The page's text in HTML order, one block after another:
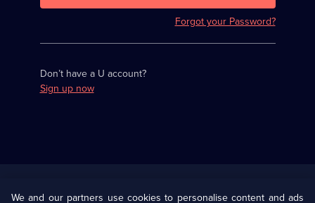
Forgot your Password?
Don’t have a U account?
Sign up now
U Presents Information
We and our partners use cookies to personalise content and ads